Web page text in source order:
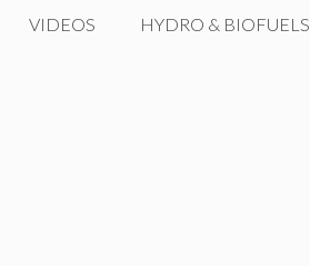
VIDEOS HYDRO & BIOFUELS